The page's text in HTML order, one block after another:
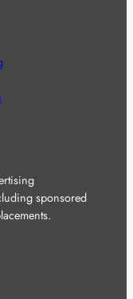
sponsored